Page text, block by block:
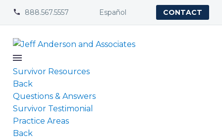

 888.567.5557 Español CONTACT
Survivor Resources
Back
Questions & Answers
Survivor Testimonial
Practice Areas
Back